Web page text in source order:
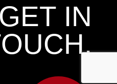
GET IN